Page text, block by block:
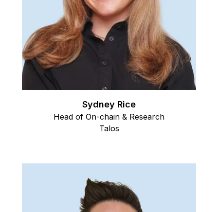
Sydney Rice
Head of On-chain & Research
Talos